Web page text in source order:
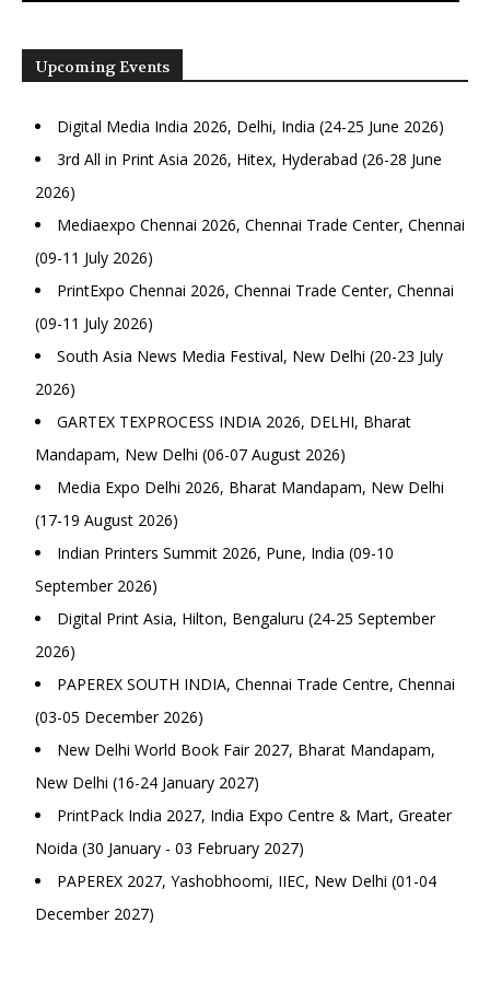
Upcoming Events
Digital Media India 2026, Delhi, India (24-25 June 2026)
3rd All in Print Asia 2026, Hitex, Hyderabad (26-28 June
2026)
Mediaexpo Chennai 2026, Chennai Trade Center, Chennai
(09-11 July 2026)
PrintExpo Chennai 2026, Chennai Trade Center, Chennai
(09-11 July 2026)
South Asia News Media Festival, New Delhi (20-23 July
2026)
GARTEX TEXPROCESS INDIA 2026, DELHI, Bharat
Mandapam, New Delhi (06-07 August 2026)
Media Expo Delhi 2026, Bharat Mandapam, New Delhi
(17-19 August 2026)
Indian Printers Summit 2026, Pune, India (09-10
September 2026)
Digital Print Asia, Hilton, Bengaluru (24-25 September
2026)
PAPEREX SOUTH INDIA, Chennai Trade Centre, Chennai
(03-05 December 2026)
New Delhi World Book Fair 2027, Bharat Mandapam,
New Delhi (16-24 January 2027)
PrintPack India 2027, India Expo Centre & Mart, Greater
Noida (30 January - 03 February 2027)
PAPEREX 2027, Yashobhoomi, IIEC, New Delhi (01-04
December 2027)